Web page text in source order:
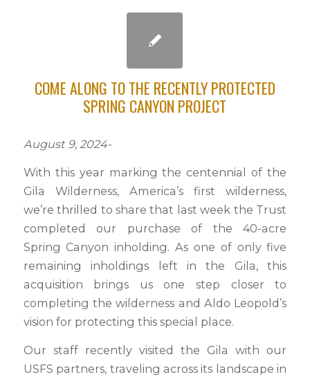
COME ALONG TO THE RECENTLY PROTECTED
SPRING CANYON PROJECT
August 9, 2024-
With this year marking the centennial of the
Gila Wilderness, America’s first wilderness,
we’re thrilled to share that last week the Trust
completed our purchase of the 40-acre
Spring Canyon inholding. As one of only five
remaining inholdings left in the Gila, this
acquisition brings us one step closer to
completing the wilderness and Aldo Leopold’s
vision for protecting this special place.
Our staff recently visited the Gila with our
USFS partners, traveling across its landscape in